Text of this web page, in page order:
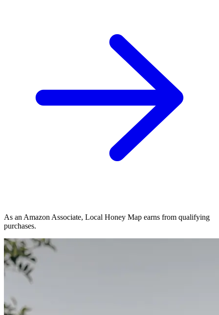
As an Amazon Associate, Local Honey Map earns from qualifying
purchases.